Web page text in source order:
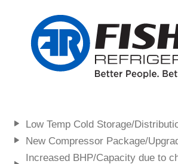
Low Temp Cold Storage/
New Compressor Package/
Increased BHP/Capacity due to